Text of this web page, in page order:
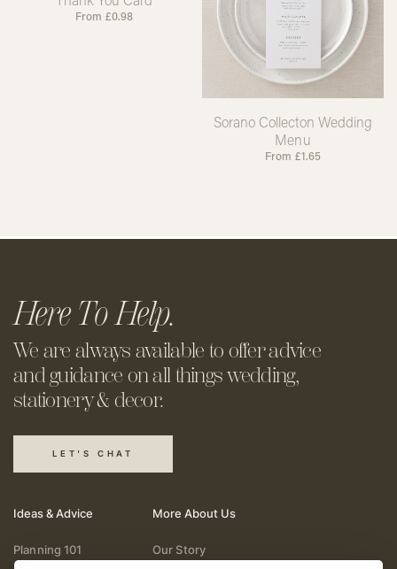
From £0.98
Sorano Collecton Wedding
Menu
From £1.65
Here To Help.
We are always available to offeradvice
and guidance on all thingswedding,
stationery & decor.
LET'S CHAT
Ideas & Advice
Planning 101
More About Us
Our Story